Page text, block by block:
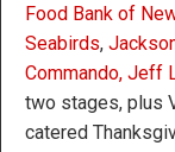
Food Bank of
Seabirds,
Commando, Jeff
two stages, plus
catered